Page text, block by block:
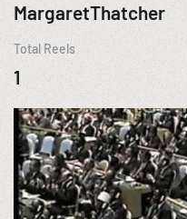
MargaretThatcher
Total Reels
1